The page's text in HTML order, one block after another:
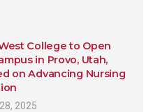
College to Open
in Provo, Utah,
on Advancing Nursing
2025